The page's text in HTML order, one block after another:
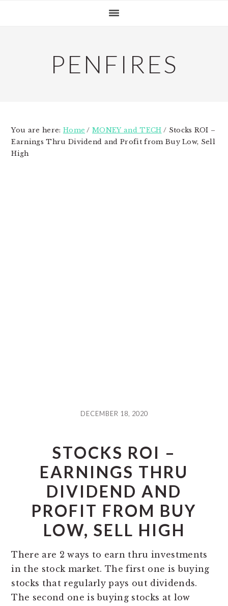
PENFIRES
You are here: Home / MONEY and TECH / Stocks ROI –
Earnings Thru Dividend and Profit from Buy Low, Sell
High
DECEMBER 18, 2020
STOCKS ROI –
EARNINGS THRU
DIVIDEND AND
PROFIT FROM BUY
LOW, SELL HIGH
There are 2 ways to earn thru investments
in the stock market. The first one is buying
stocks that regularly pays out dividends.
The second one is buying stocks at low